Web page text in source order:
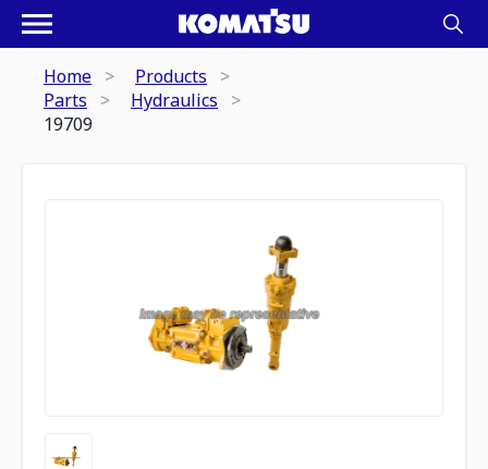
Home
Products
Parts
Hydraulics
19709